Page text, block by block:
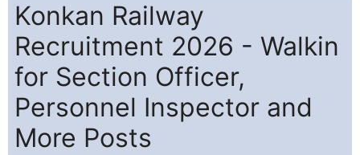
Konkan Railway
Recruitment 2026 - Walkin
for Section Officer,
Personnel Inspector and
More Posts